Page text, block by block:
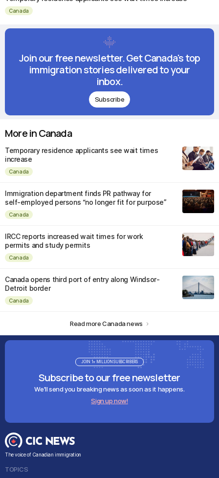
Canada
Join our free newsletter. Get Canada's top
immigration stories delivered to your
inbox.
Subscribe
More in Canada
Temporary residence applicants see wait times
increase
Canada
Immigration department finds PR pathway for
self-employed persons “no longer fit for purpose”
Canada
IRCC reports increased wait times for work
permits and study permits
Canada
Canada opens third port of entry along Windsor-
Detroit border
Canada
Read more Canada news
Subscribe to our free newsletter
We'll send you breaking news as soon as it happens.
Sign up now!
JOIN 1+ MILLION SUBSCRIBERS
The voice of Canadian immigration
TOPICS